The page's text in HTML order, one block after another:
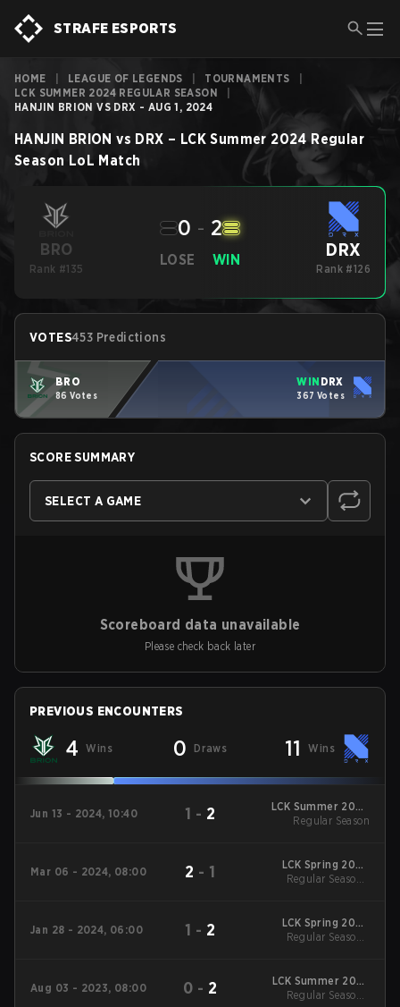
STRAFE ESPORTS
HOME LEAGUE OF LEGENDS TOURNAMENTS
LCK SUMMER 2024 REGULAR SEASON
HANJIN BRION VS DRX - AUG 1, 2024
HANJIN BRION vs DRX – LCK Summer 2024 Regular
Season LoL Match
BRO
Rank #135
LOSE
0 - 2
WIN DRX
Rank #126
VOTES453 Predictions
BRO
86 Votes
WIN DRX
367 Votes
SCORE SUMMARY
SELECT A GAME
Scoreboard data unavailable
Please check back later
PREVIOUS ENCOUNTERS
4 Wins 0 Draws 11 Wins
Jun 13 - 2024, 10:40 1 - 2
LCK Summer 2024
Regular Season
Regular Season
Mar 06 - 2024, 08:00 2 - 1
LCK Spring 2024
Regular Season
Regular Season -
Jan 28 - 2024, 06:00 1 - 2
LCK Spring 2024
Regular Season
Regular Season -
Aug 03 - 2023, 08:00 0 - 2
LCK Summer 2023
Regular Season
Regular Season -